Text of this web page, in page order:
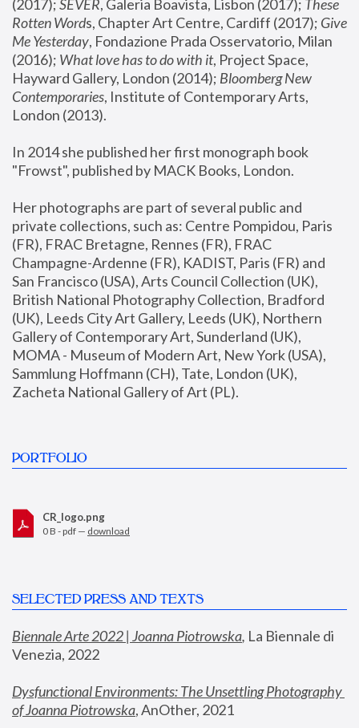
(2017); SEVER, Galeria Boavista, Lisbon (2017); These
Rotten Words, Chapter Art Centre, Cardiff (2017); Give
Me Yesterday, Fondazione Prada Osservatorio, Milan
(2016); What love has to do with it, Project Space,
Hayward Gallery, London (2014); Bloomberg New
Contemporaries, Institute of Contemporary Arts,
London (2013).
In 2014 she published her first monograph book
"Frowst", published by MACK Books, London.
Her photographs are part of several public and
private collections, such as: Centre Pompidou, Paris
(FR), FRAC Bretagne, Rennes (FR), FRAC
Champagne-Ardenne (FR), KADIST, Paris (FR) and
San Francisco (USA), Arts Council Collection (UK),
British National Photography Collection, Bradford
(UK), Leeds City Art Gallery, Leeds (UK), Northern
Gallery of Contemporary Art, Sunderland (UK),
MOMA - Museum of Modern Art, New York (USA),
Sammlung Hoffmann (CH), Tate, London (UK),
Zacheta National Gallery of Art (PL).
PORTFOLIO
CR_logo.png
0 B - pdf — download
SELECTED PRESS AND TEXTS
Biennale Arte 2022 | Joanna Piotrowska, La Biennale di
Venezia, 2022
Dysfunctional Environments: The Unsettling Photography
of Joanna Piotrowska, AnOther, 2021